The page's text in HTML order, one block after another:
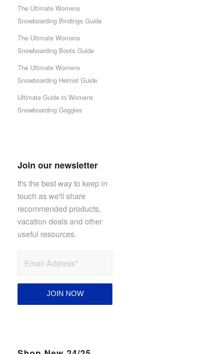
The Ultimate Womens
Snowboarding Bindings Guide
The Ultimate Womens
Snowboarding Boots Guide
The Ultimate Womens
Snowboarding Helmet Guide
Ultimate Guide to Womens
Snowboarding Goggles
Join our newsletter
It's the best way to keep in
touch as we'll share
recommended products,
vacation deals and other
useful resources.